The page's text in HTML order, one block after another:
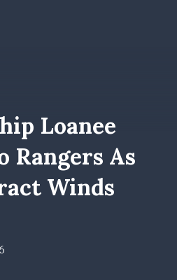
Loanee
Rangers As
Winds